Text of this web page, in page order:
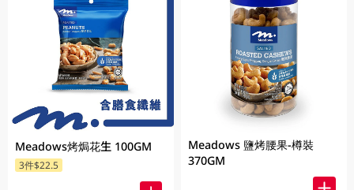
Meadows烤焗花生 100GM
3件$22.5
Meadows 鹽烤腰果-樽裝
370GM